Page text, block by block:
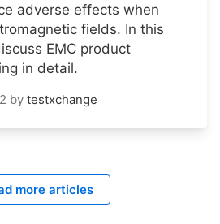
adverse effects when
fields. In this
EMC product
in detail.
by testxchange
more articles